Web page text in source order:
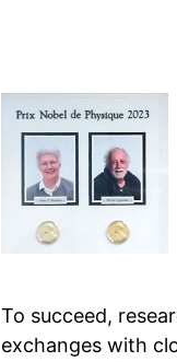
To succeed,
exchanges with